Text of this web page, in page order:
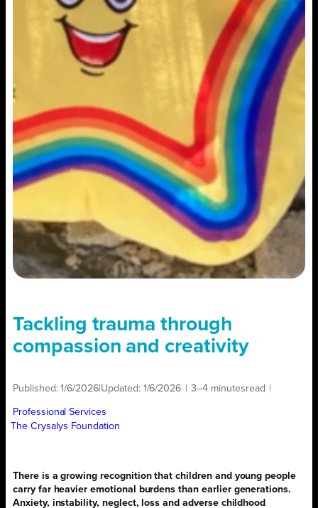
Tackling trauma through
compassion and creativity
Published:1/6/2026 Updated: 1/6/2026 3–4 minutesread
Professional Services
The Crysalys Foundation
There is a growing recognition that children and young people
carry far heavier emotional burdens than earlier generations.
Anxiety, instability, neglect, loss and adverse childhood